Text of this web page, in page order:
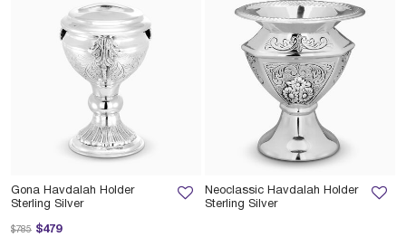
Gona Havdalah Holder
Sterling Silver
$479
Price reduced from
$785 to
Neoclassic Havdalah Holder
Sterling Silver